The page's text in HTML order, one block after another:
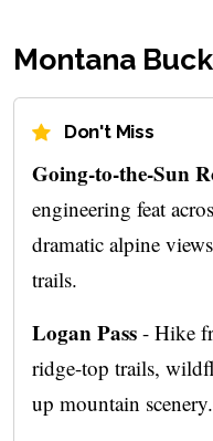
Montana
Don't Miss
Going-to-the-Sun
engineering feat
dramatic alpine
trails.
Logan Pass - Hike
ridge-top trails,
up mountain scenery.